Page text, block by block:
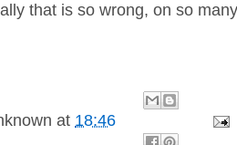
that is so wrong, on so
at 18:46